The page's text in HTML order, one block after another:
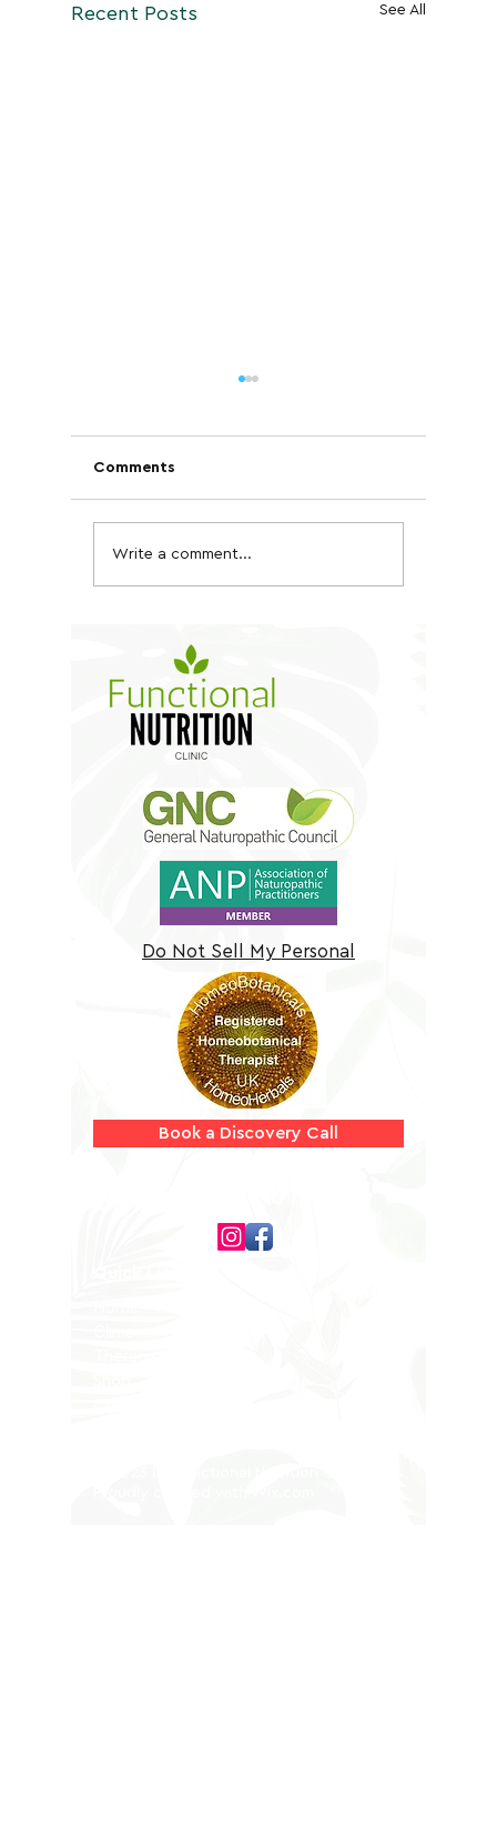
Recent Posts See All
Quinoa, Chickpea &
Tofu Bowl
Comments
Write a comment...
Do Not Sell My Personal
Information
Book a Discovery Call